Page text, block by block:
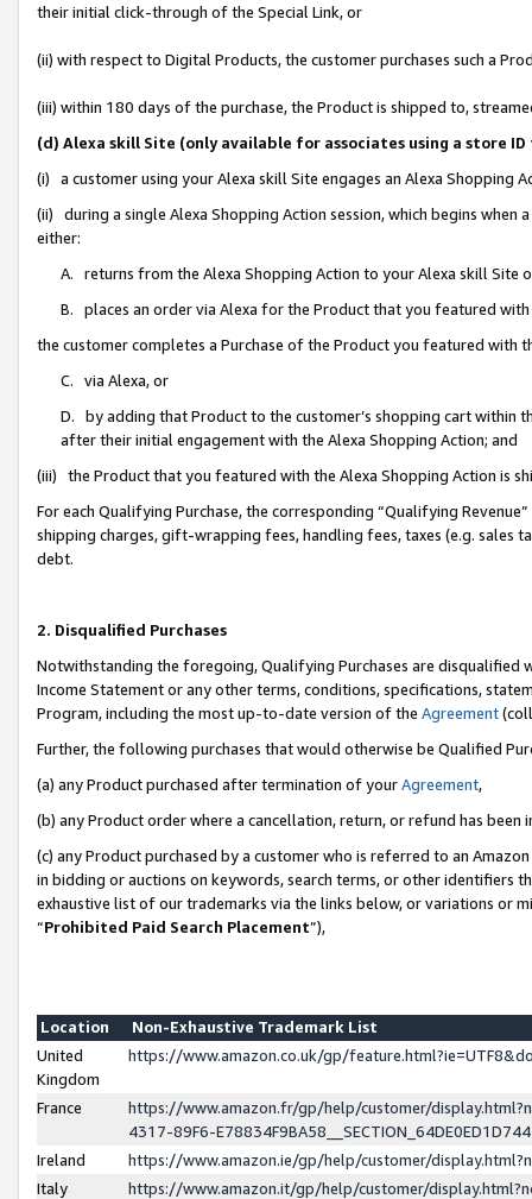
their initial click-through of the Special Link, or
(ii) with respect to Digital Products, the customer purchases such a
(iii) within 180 days of the purchase, the Product is shipped to,
(d) Alexa skill Site (only available for associates using a store
(i) a customer using your Alexa skill Site engages an Alexa Shopping
(ii) during a single Alexa Shopping Action session, which begins when
either:
A. returns from the Alexa Shopping Action to your Alexa skill Site
B. places an order via Alexa for the Product that you featured with
the customer completes a Purchase of the Product you featured with
C. via Alexa, or
D. by adding that Product to the customer’s shopping cart within
after their initial engagement with the Alexa Shopping Action; and
(iii) the Product that you featured with the Alexa Shopping Action is
For each Qualifying Purchase, the corresponding “Qualifying
shipping charges, gift-wrapping fees, handling fees, taxes (e.g. sales
debt.
2. Disqualified Purchases
Notwithstanding the foregoing, Qualifying Purchases are disqualified
Income Statement or any other terms, conditions, specifications,
Program, including the most up-to-date version of the Agreement
Further, the following purchases that would otherwise be Qualified
(a) any Product purchased after termination of yourAgreement,
(b) any Product order where a cancellation, return, or refund has been
(c) any Product purchased by a customer who is referred to an
in bidding or auctions on keywords, search terms, or other identifiers
exhaustive list of our trademarks via the links below, or variations or
“Prohibited Paid Search Placement”),
Location
Non-Exhaustive Trademark List
United
Kingdom
https://www.amazon.co.uk/gp/
France
https://www.amazon.fr/gp/help/customer/
4317-89F6-
Ireland
https://www.amazon.ie/gp/help/customer/
Italy
https://www.amazon.it/gp/help/customer/